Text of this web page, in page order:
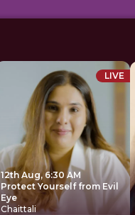
LIVE
12th Aug, 6:30 AM
Protect Yourself from Evil
Eye
Chaittali